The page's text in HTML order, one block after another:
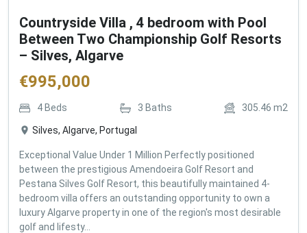
Countryside Villa , 4 bedroom with Pool
Between Two Championship Golf Resorts
– Silves, Algarve
€995,000
4 Beds 3 Baths 305.46 m2
Silves, Algarve, Portugal
Exceptional Value Under 1 Million Perfectly positioned
between the prestigious Amendoeira Golf Resort and
Pestana Silves Golf Resort, this beautifully maintained 4-
bedroom villa offers an outstanding opportunity to own a
luxury Algarve property in one of the region's most desirable
golf and lifesty...